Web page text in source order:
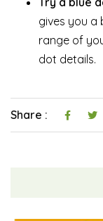
gives you a
range of
dot details.
Share :